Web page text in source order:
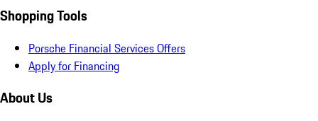
Shopping Tools
Porsche Financial Services Offers
Apply for Financing
About Us